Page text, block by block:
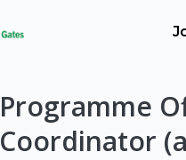
Programme
Coordinator